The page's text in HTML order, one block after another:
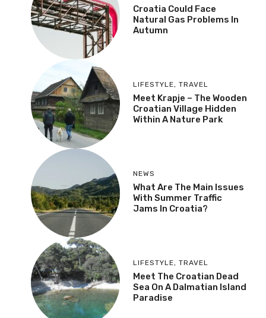
Croatia Could Face
Natural Gas Problems In
Autumn
LIFESTYLE, TRAVEL
Meet Krapje – The Wooden
Croatian Village Hidden
Within A Nature Park
NEWS
What Are The Main Issues
With Summer Traffic
Jams In Croatia?
LIFESTYLE, TRAVEL
Meet The Croatian Dead
Sea On A Dalmatian Island
Paradise